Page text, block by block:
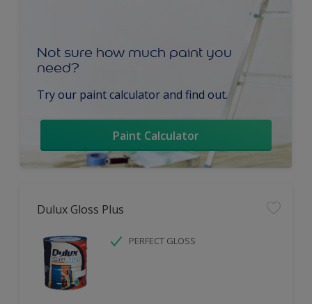
Not sure how much paint you
need?
Try our paint calculator and find out.
Paint Calculator
Dulux Gloss Plus
PERFECT GLOSS